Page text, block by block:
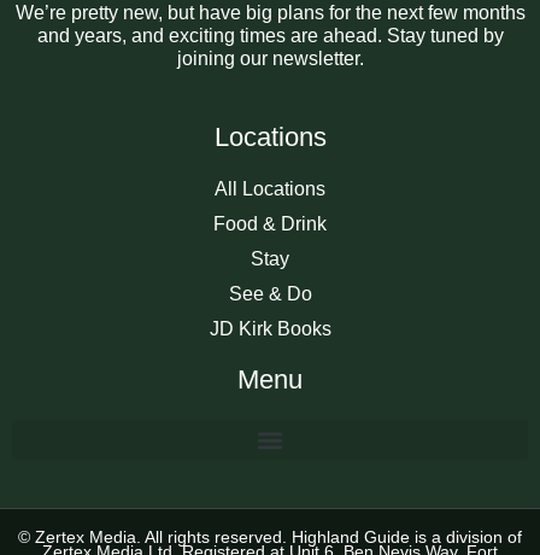
We’re pretty new, but have big plans for the next few months
and years, and exciting times are ahead. Stay tuned by
joining our newsletter.
Locations
All Locations
Food & Drink
Stay
See & Do
JD Kirk Books
Menu
© Zertex Media. All rights reserved. Highland Guide is a division of